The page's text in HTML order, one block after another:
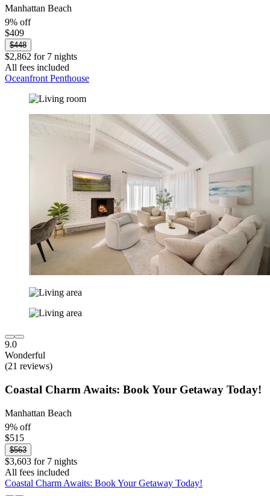
Manhattan Beach
9% off
$409
$448
$2,862 for 7 nights
All fees included
Oceanfront Penthouse
9.0
Wonderful
(21 reviews)
Coastal Charm Awaits: Book Your Getaway Today!
Manhattan Beach
9% off
$515
$563
$3,603 for 7 nights
All fees included
Coastal Charm Awaits: Book Your Getaway Today!